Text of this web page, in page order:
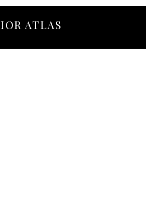
ATLAS